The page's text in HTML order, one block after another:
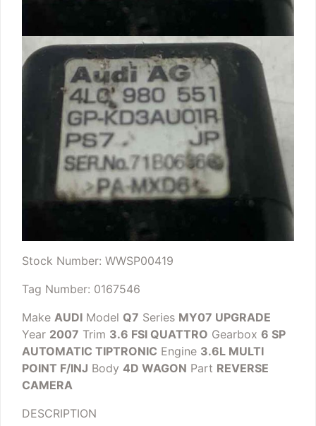
Stock Number: WWSP00419
Tag Number: 0167546
Make AUDI Model Q7 Series MY07 UPGRADE
Year 2007 Trim 3.6 FSI QUATTRO Gearbox 6 SP
AUTOMATIC TIPTRONIC Engine 3.6L MULTI
POINT F/INJ Body 4D WAGON Part REVERSE
CAMERA
DESCRIPTION